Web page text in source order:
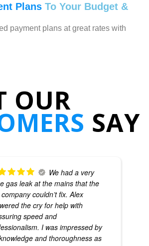
Plans To Your Budget &
payment plans at great rates with
OUR
SAY
We had a very
gas leak at the mains that the
couldn’t fix. Alex
the cry for help with
speed and
I was impressed by
and thoroughness as